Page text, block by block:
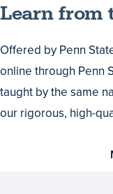
Learn
the
Best
Learn from
Offered by Penn
online through Penn
taught by the same
our rigorous, high-